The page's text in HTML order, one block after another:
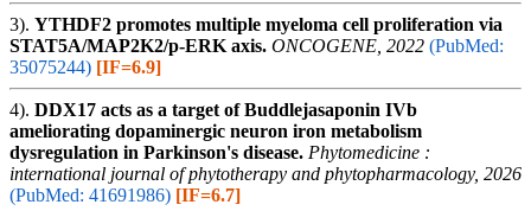
3). YTHDF2 promotes multiple myeloma cell proliferation via
STAT5A/MAP2K2/p-ERK axis. ONCOGENE, 2022 (PubMed:
35075244) [IF=6.9]
4). DDX17 acts as a target of Buddlejasaponin IVb
ameliorating dopaminergic neuron iron metabolism
dysregulation in Parkinson's disease. Phytomedicine :
international journal of phytotherapy and phytopharmacology, 2026
(PubMed: 41691986) [IF=6.7]